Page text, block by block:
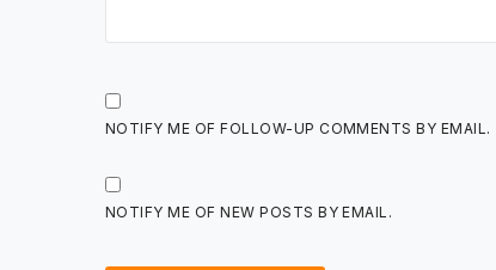
NOTIFY ME OF FOLLOW-UP COMMENTS BY EMAIL.
NOTIFY ME OF NEW POSTS BY EMAIL.